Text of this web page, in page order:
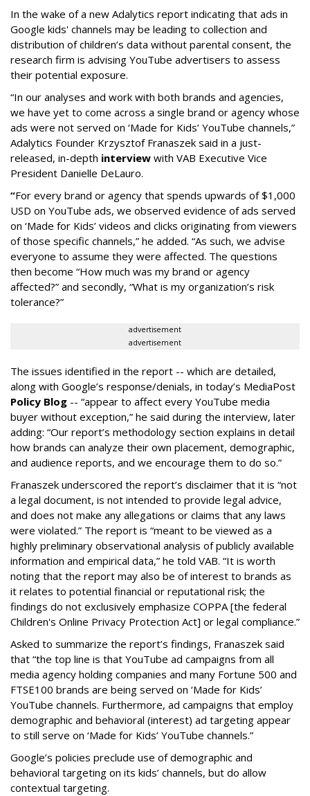
In the wake of a new Adalytics report indicating that ads in
Google kids' channels may be leading to collection and
distribution of children’s data without parental consent, the
research firm is advising YouTube advertisers to assess
their potential exposure.
“In our analyses and work with both brands and agencies,
we have yet to come across a single brand or agency whose
ads were not served on ‘Made for Kids’ YouTube channels,”
Adalytics Founder Krzysztof Franaszek said in a just-
released, in-depth interview with VAB Executive Vice
President Danielle DeLauro.
“For every brand or agency that spends upwards of $1,000
USD on YouTube ads, we observed evidence of ads served
on ‘Made for Kids’ videos and clicks originating from viewers
of those specific channels,” he added. “As such, we advise
everyone to assume they were affected. The questions
then become “How much was my brand or agency
affected?” and secondly, “What is my organization’s risk
tolerance?”
advertisement
advertisement
The issues identified in the report -- which are detailed,
along with Google’s response/denials, in today’s MediaPost
Policy Blog -- “appear to affect every YouTube media
buyer without exception,” he said during the interview, later
adding: “Our report’s methodology section explains in detail
how brands can analyze their own placement, demographic,
and audience reports, and we encourage them to do so.”
Franaszek underscored the report’s disclaimer that it is “not
a legal document, is not intended to provide legal advice,
and does not make any allegations or claims that any laws
were violated.” The report is “meant to be viewed as a
highly preliminary observational analysis of publicly available
information and empirical data,” he told VAB. “It is worth
noting that the report may also be of interest to brands as
it relates to potential financial or reputational risk; the
findings do not exclusively emphasize COPPA [the federal
Children's Online Privacy Protection Act] or legal compliance.”
Asked to summarize the report’s findings, Franaszek said
that “the top line is that YouTube ad campaigns from all
media agency holding companies and many Fortune 500 and
FTSE100 brands are being served on ‘Made for Kids’
YouTube channels. Furthermore, ad campaigns that employ
demographic and behavioral (interest) ad targeting appear
to still serve on ‘Made for Kids’ YouTube channels.”
Google’s policies preclude use of demographic and
behavioral targeting on its kids’ channels, but do allow
contextual targeting.